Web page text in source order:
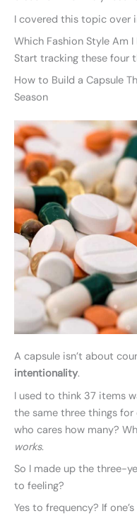
I covered this topic over
Which Fashion Style Am
Start tracking these four
How to Build a Capsule
Season
A capsule isn’t about
intentionality.
I used to think 37 items
the same three things for
who cares how many?
works.
So I made up the three-
to feeling?
Yes to frequency? If one’s